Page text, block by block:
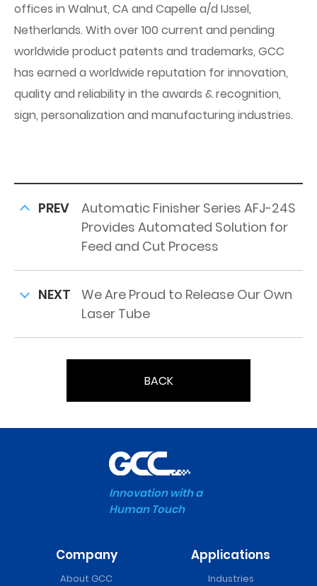
offices in Walnut, CA and Capelle a/d IJssel,
Netherlands. With over 100 current and pending
worldwide product patents and trademarks, GCC
has earned a worldwide reputation for innovation,
quality and reliability in the awards & recognition,
sign, personalization and manufacturing industries.
PREV
Automatic Finisher Series AFJ-24S
Provides Automated Solution for
Feed and Cut Process
NEXT
We Are Proud to Release Our Own
Laser Tube
BACK
Innovation with a
Human Touch
Company
About GCC
Applications
Industries